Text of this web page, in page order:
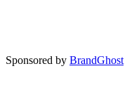
Sponsored by BrandGhost